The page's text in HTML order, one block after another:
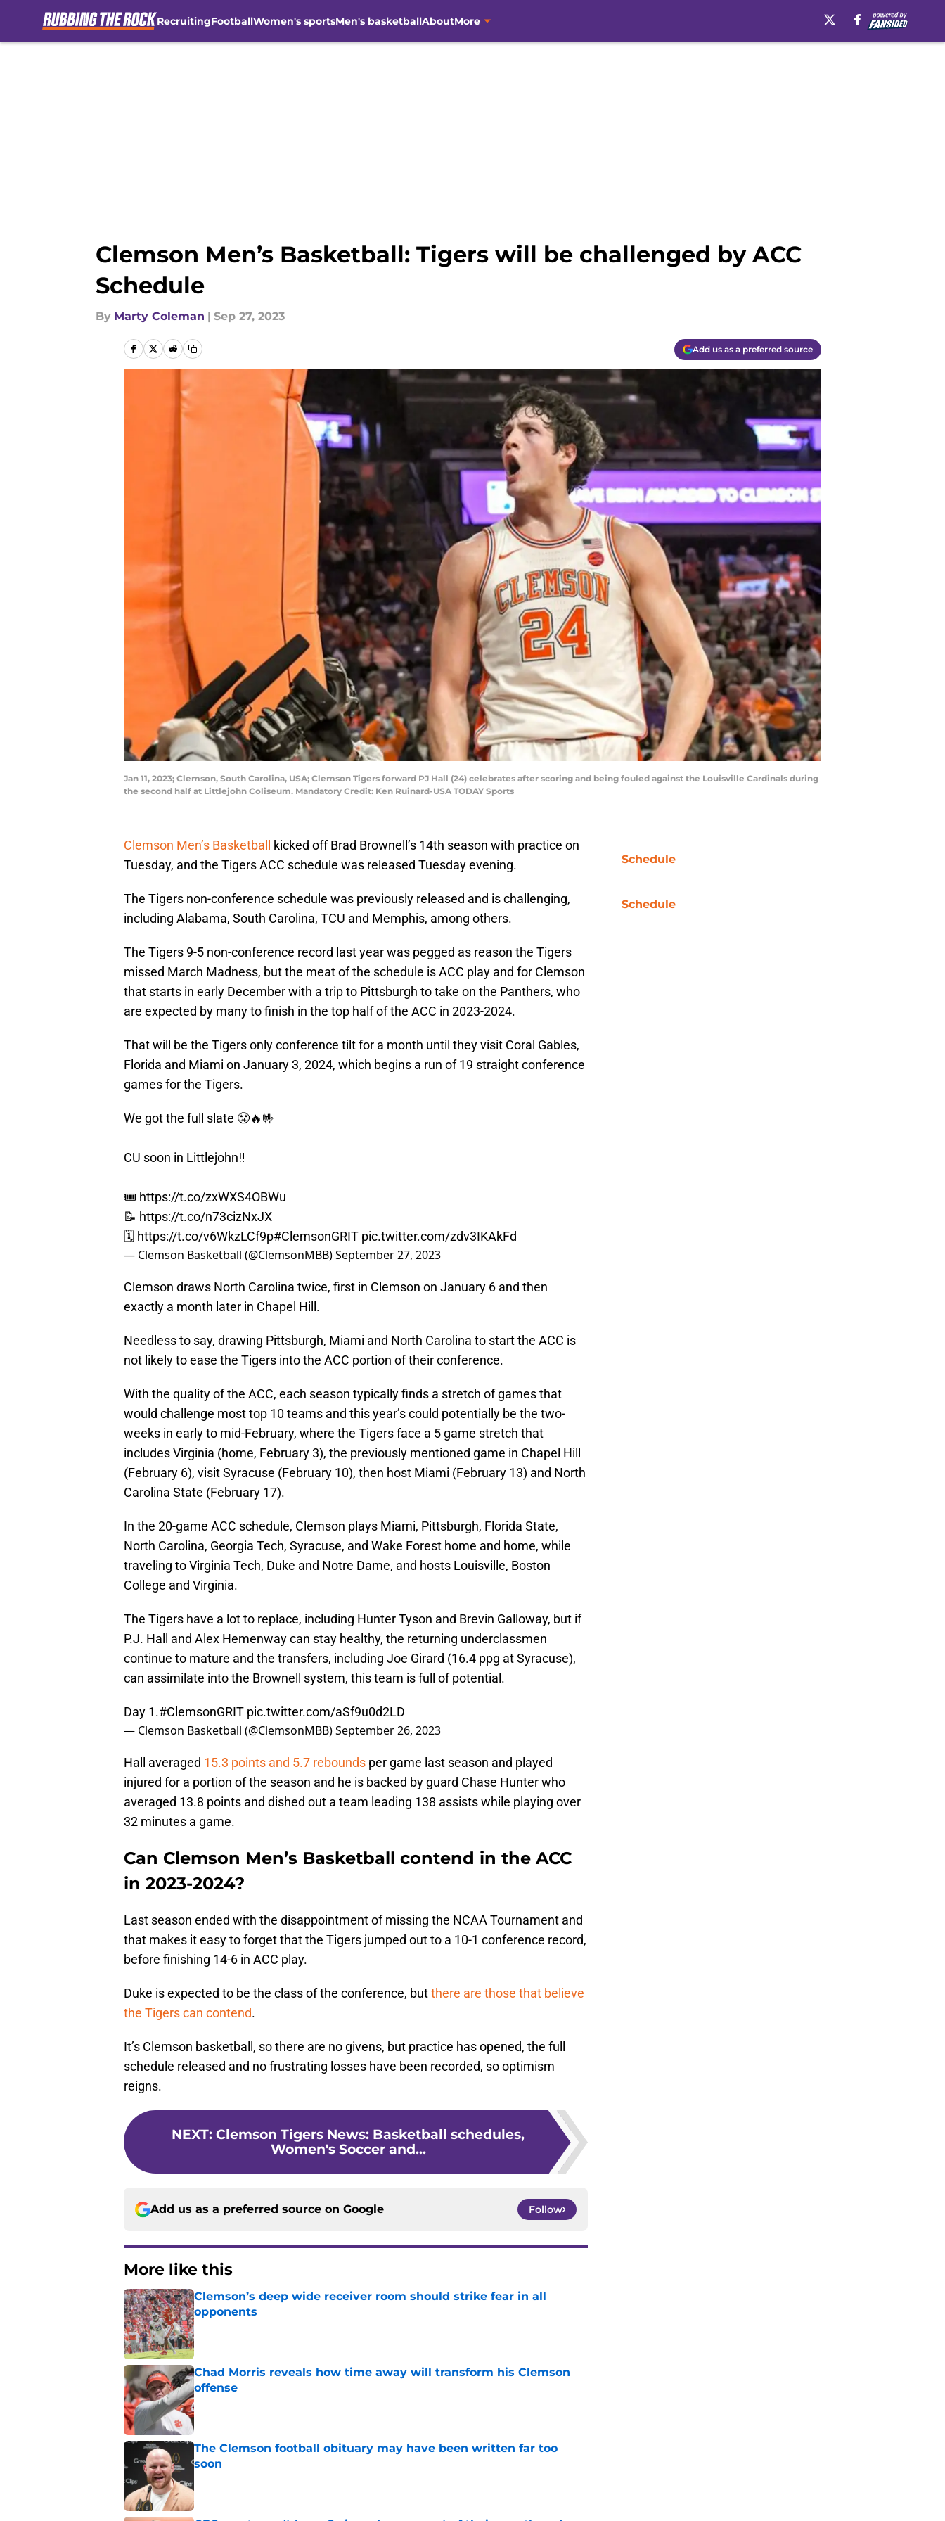
RecruitingFootballWomen's sportsMen's basketballAboutMore
Clemson Men’s Basketball: Tigers will be challenged by ACC
Schedule
By Marty Coleman | Sep 27, 2023
Add us as a preferred source
Jan 11, 2023; Clemson, South Carolina, USA; Clemson Tigers forward PJ Hall (24) celebrates after scoring and being fouled against the Louisville Cardinals during
the second half at Littlejohn Coliseum. Mandatory Credit: Ken Ruinard-USA TODAY Sports
Clemson Men’s Basketball
kicked off Brad Brownell’s 14th season with practice on
Tuesday, and the Tigers ACC schedule was released Tuesday evening.
The Tigers non-conference schedule was previously released and is challenging,
including Alabama, South Carolina, TCU and Memphis, among others.
The Tigers 9-5 non-conference record last year was pegged as reason the Tigers
missed March Madness, but the meat of the schedule is ACC play and for Clemson
that starts in early December with a trip to Pittsburgh to take on the Panthers, who
are expected by many to finish in the top half of the ACC in 2023-2024.
That will be the Tigers only conference tilt for a month until they visit Coral Gables,
Florida and Miami on January 3, 2024, which begins a run of 19 straight conference
games for the Tigers.
We got the full slate 😤🔥🤟
CU soon in Littlejohn‼️
🎟 https://t.co/zxWXS4OBWu
📝 https://t.co/n73cizNxJX
🗓️ https://t.co/v6WkzLCf9p#ClemsonGRIT pic.twitter.com/zdv3IKAkFd
— Clemson Basketball (@ClemsonMBB)September 27, 2023
Clemson draws North Carolina twice, first in Clemson on January 6 and then
exactly a month later in Chapel Hill.
Needless to say, drawing Pittsburgh, Miami and North Carolina to start the ACC is
not likely to ease the Tigers into the ACC portion of their conference.
With the quality of the ACC, each season typically finds a stretch of games that
would challenge most top 10 teams and this year’s could potentially be the two-
weeks in early to mid-February, where the Tigers face a 5 game stretch that
includes Virginia (home, February 3), the previously mentioned game in Chapel Hill
(February 6), visit Syracuse (February 10), then host Miami (February 13) and North
Carolina State (February 17).
In the 20-game ACC schedule, Clemson plays Miami, Pittsburgh, Florida State,
North Carolina, Georgia Tech, Syracuse, and Wake Forest home and home, while
traveling to Virginia Tech, Duke and Notre Dame, and hosts Louisville, Boston
College and Virginia.
The Tigers have a lot to replace, including Hunter Tyson and Brevin Galloway, but if
P.J. Hall and Alex Hemenway can stay healthy, the returning underclassmen
continue to mature and the transfers, including Joe Girard (16.4 ppg at Syracuse),
can assimilate into the Brownell system, this team is full of potential.
Day 1.#ClemsonGRIT pic.twitter.com/aSf9u0d2LD
— Clemson Basketball (@ClemsonMBB)September 26, 2023
Hall averaged 15.3 points and 5.7 rebounds per game last season and played
injured for a portion of the season and he is backed by guard Chase Hunter who
averaged 13.8 points and dished out a team leading 138 assists while playing over
32 minutes a game.
Can Clemson Men’s Basketball contend in the ACC
in 2023-2024?
Last season ended with the disappointment of missing the NCAA Tournament and
that makes it easy to forget that the Tigers jumped out to a 10-1 conference record,
before finishing 14-6 in ACC play.
Duke is expected to be the class of the conference, butthere are those that believe
the Tigers can contend.
It’s Clemson basketball, so there are no givens, but practice has opened, the full
schedule released and no frustrating losses have been recorded, so optimism
reigns.
NEXT: Clemson Tigers News: Basketball schedules,
Women's Soccer and...
Add us as a preferred source on Google Follow
More like this
Clemson’s deep wide receiver room should strike fear in all
opponents
Published by on Invalid Date
Chad Morris reveals how time away will transform his Clemson
offense
Published by on Invalid Date
The Clemson football obituary may have been written far too
soon
Schedule
Schedule